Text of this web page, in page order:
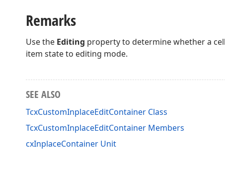
Remarks
Use the Editing property to determine whether a
item state to editing mode.
SEE ALSO
TcxCustomInplaceEditContainer Class
TcxCustomInplaceEditContainer Members
cxInplaceContainer Unit